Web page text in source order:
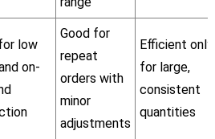
low
on-
Good for
repeat
orders with
minor
adjustments
Efficient only
for large,
consistent
quantities